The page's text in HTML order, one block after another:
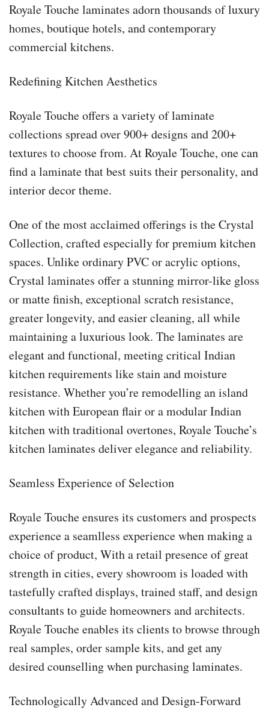
Royale Touche laminates adorn thousands of luxury
homes, boutique hotels, and contemporary
commercial kitchens.
Redefining Kitchen Aesthetics
Royale Touche offers a variety of laminate
collections spread over 900+ designs and 200+
textures to choose from. At Royale Touche, one can
find a laminate that best suits their personality, and
interior decor theme.
One of the most acclaimed offerings is the Crystal
Collection, crafted especially for premium kitchen
spaces. Unlike ordinary PVC or acrylic options,
Crystal laminates offer a stunning mirror-like gloss
or matte finish, exceptional scratch resistance,
greater longevity, and easier cleaning, all while
maintaining a luxurious look. The laminates are
elegant and functional, meeting critical Indian
kitchen requirements like stain and moisture
resistance. Whether you’re remodelling an island
kitchen with European flair or a modular Indian
kitchen with traditional overtones, Royale Touche’s
kitchen laminates deliver elegance and reliability.
Seamless Experience of Selection
Royale Touche ensures its customers and prospects
experience a seamlless experience when making a
choice of product, With a retail presence of great
strength in cities, every showroom is loaded with
tastefully crafted displays, trained staff, and design
consultants to guide homeowners and architects.
Royale Touche enables its clients to browse through
real samples, order sample kits, and get any
desired counselling when purchasing laminates.
Technologically Advanced and Design-Forward